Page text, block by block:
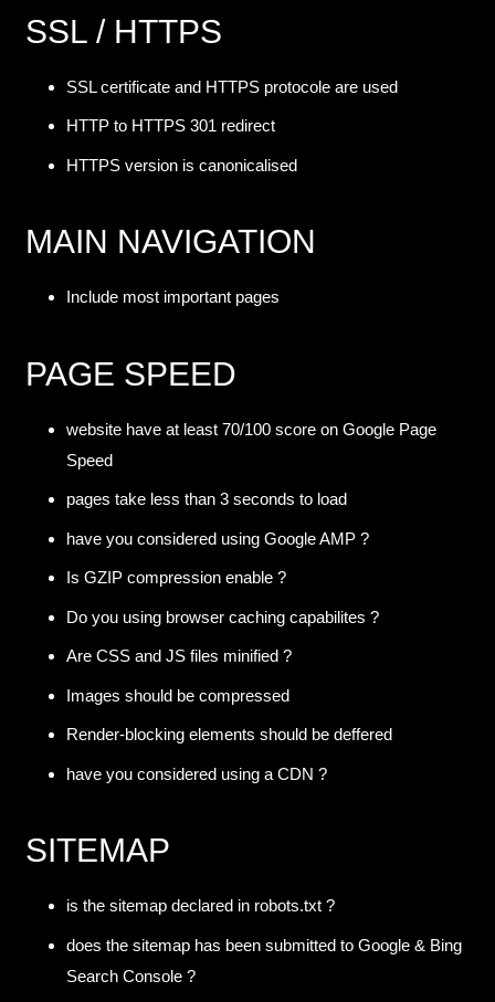
SSL / HTTPS
SSL certificate and HTTPS protocole are used
HTTP to HTTPS 301 redirect
HTTPS version is canonicalised
MAIN NAVIGATION
Include most important pages
PAGE SPEED
website have at least 70/100 score on Google Page
Speed
pages take less than 3 seconds to load
have you considered using Google AMP ?
Is GZIP compression enable ?
Do you using browser caching capabilites ?
Are CSS and JS files minified ?
Images should be compressed
Render-blocking elements should be deffered
have you considered using a CDN ?
SITEMAP
is the sitemap declared in robots.txt ?
does the sitemap has been submitted to Google & Bing
Search Console ?